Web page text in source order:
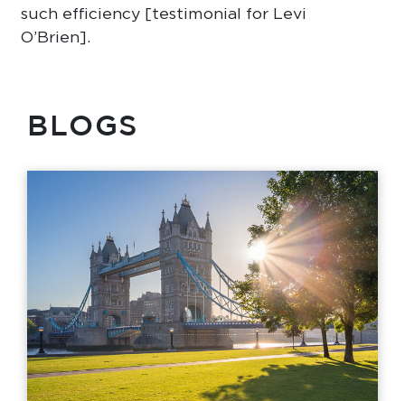
such efficiency [testimonial for Levi
O’Brien].
BLOGS